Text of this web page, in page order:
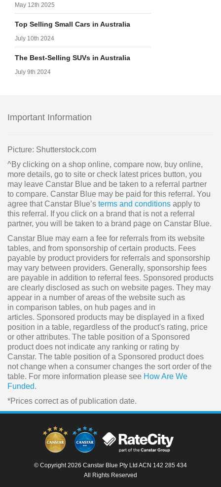
May 12th 2025
Top Selling Small Cars in Australia
July 10th 2024
The Best-Selling SUVs in Australia
July 9th 2024
Important Information
Picture: Shutterstock.com
^By clicking on a shop online, compare now, buy online,
more details, go to site or check latest prices button, you
may leave Canstar Blue and be taken to a referral partner
to compare. Canstar Blue may be paid for this referral. You
agree that Canstar Blue’s terms and conditions apply to
this referral. If you click on a brand that is not a referral
partner, you will be taken to a brand page on Canstar Blue.
Canstar Blue may earn a fee for referrals from its website
tables, and from sponsorship of certain products. Fees
payable by product providers for referrals and sponsorship
may vary between providers. Generally, sponsorship fees
are payable in addition to referral fees. Sponsored products
are clearly disclosed as such on website pages. They may
appear in a number of areas of the website such as
in comparison tables, on hub pages and in
articles. Sponsored products may be displayed in a fixed
position in a table, regardless of the product's rating, price
or other attributes. The table position of a Sponsored
product does not indicate any ranking or rating by
Canstar. The table position of a Sponsored product does
not change when a consumer changes the sort order of the
table. For more information please see How Are We
Funded.
*Prices correct as of publication date.
© Copyright 2026 Canstar Blue Pty Ltd ACN 142 285 434
All Rights Reserved